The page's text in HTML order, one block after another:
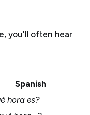
you'll often hear
Spanish
hora es?